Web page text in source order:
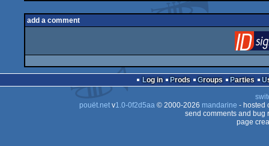
add a comment
Log in Prods Groups Parties
pouët.netv1.0-0f2d5aa© 2000-2026 mandarine - hosted
send comments and bug
page